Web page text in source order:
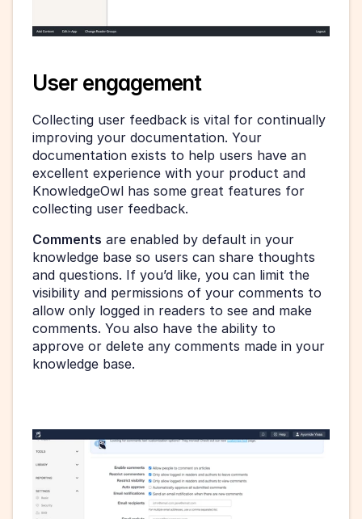
User engagement
Collecting user feedback is vital for continually
improving your documentation. Your
documentation exists to help users have an
excellent experience with your product and
KnowledgeOwl has some great features for
collecting user feedback.
Comments are enabled by default in your
knowledge base so users can share thoughts
and questions. If you’d like, you can limit the
visibility and permissions of your comments to
allow only logged in readers to see and make
comments. You also have the ability to
approve or delete any comments made in your
knowledge base.